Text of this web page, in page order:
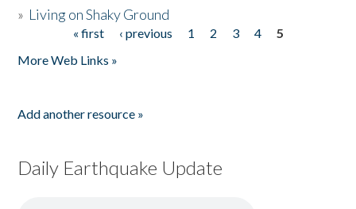
» Living on Shaky Ground
« first ‹ previous 1 2 3 4
5
More Web Links »
Add another resource »
Daily Earthquake Update